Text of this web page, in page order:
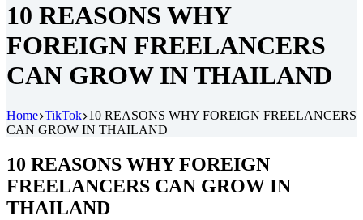
10 REASONS WHY
FOREIGN FREELANCERS
CAN GROW IN THAILAND
Home TikTok 10 REASONS WHY FOREIGN FREELANCERS
CAN GROW IN THAILAND
10 REASONS WHY FOREIGN
FREELANCERS CAN GROW IN
THAILAND